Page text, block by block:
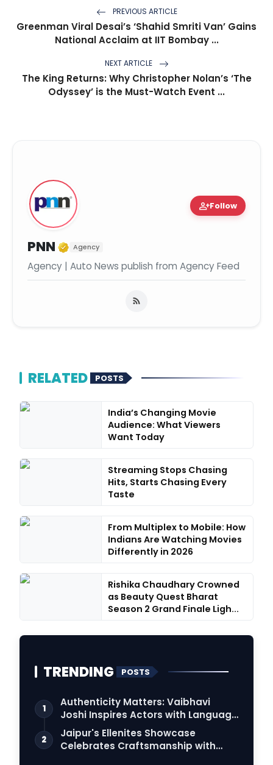
PREVIOUS ARTICLE
Greenman Viral Desai’s ‘Shahid Smriti Van’ Gains
National Acclaim at IIT Bombay ...
NEXT ARTICLE
The King Returns: Why Christopher Nolan’s ‘The
Odyssey’ is the Must-Watch Event ...
person_addFollow
PNN Verified Media or
Agency
Agency | Auto News publish from Agency Feed
RELATED POSTS
India’s Changing Movie
Audience: What Viewers
Want Today
Streaming Stops Chasing
Hits, Starts Chasing Every
Taste
From Multiplex to Mobile: How
Indians Are Watching Movies
Differently in 2026
Rishika Chaudhary Crowned
as Beauty Quest Bharat
Season 2 Grand Finale Ligh...
TRENDING POSTS
1
Authenticity Matters: Vaibhavi
Joshi Inspires Actors with Language
Connection
2
Jaipur's Ellenites Showcase
Celebrates Craftsmanship with